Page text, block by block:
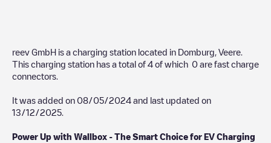
reev GmbH is a charging station located in Domburg Veere
This charging station has a total of 4 of which 0 are fast charge
connectors.
It was added on 08/05/2024 and last updated on
13/12/2025
Power Up with Wallbox - The Smart Choice for EV Charging